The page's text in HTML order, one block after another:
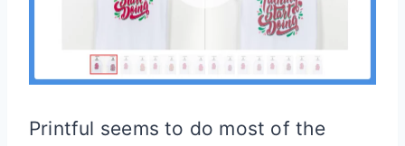
Printful seems to do most of the